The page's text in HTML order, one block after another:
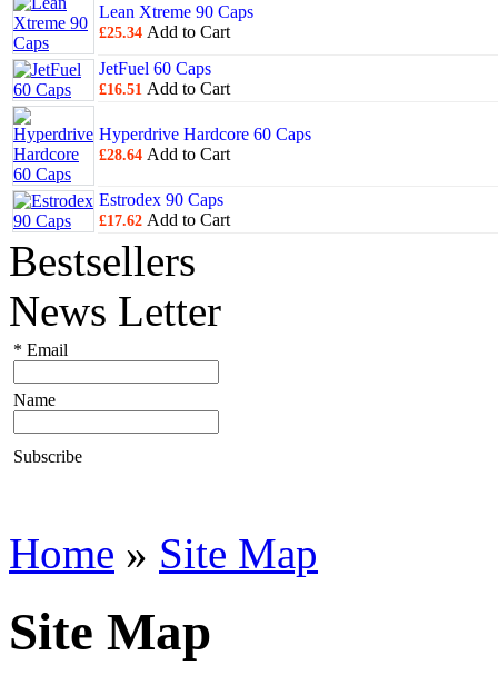
Lean Xtreme 90 Caps
£25.34 Add to Cart
JetFuel 60 Caps
£16.51 Add to Cart
Hyperdrive Hardcore 60 Caps
£28.64 Add to Cart
Estrodex 90 Caps
£17.62 Add to Cart
Bestsellers
News Letter
* Email
Name
Subscribe
Home » Site Map
Site Map